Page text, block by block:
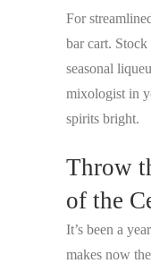
For
bar cart.
seasonal
mixologist in
spirits bright.
Throw
of the
It’s been a
makes now